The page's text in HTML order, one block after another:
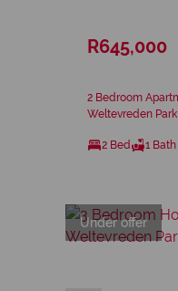
R645,000
2 Bedroom
Weltevreden Park
2 Bed 1 Bath
Under offer